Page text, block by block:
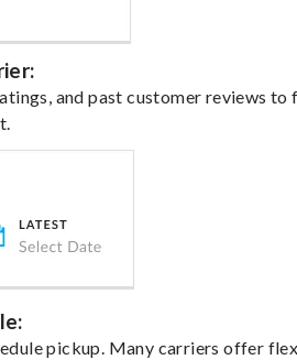
and past customer reviews to
pickup. Many carriers offer